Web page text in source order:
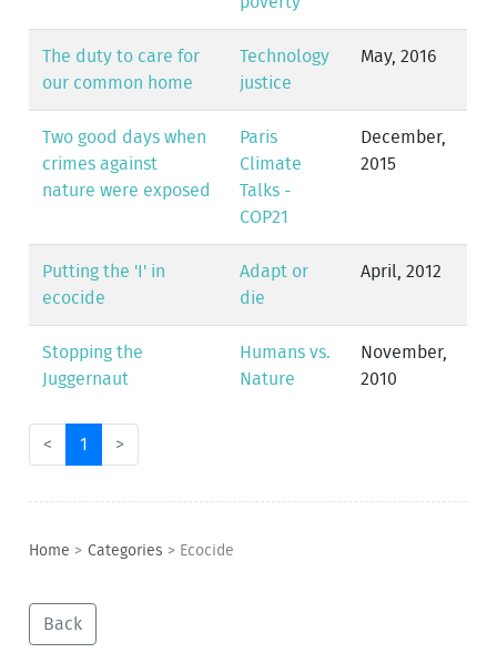
The duty to care for
our common home
Technology
justice
May, 2016
Two good days when
crimes against
nature were exposed
Paris
Climate
Talks -
COP21
December,
2015
Putting the 'I' in
ecocide
Adapt or
die
April, 2012
Stopping the
Juggernaut
Humans vs.
Nature
November,
2010
< 1 >
Home > Categories > Ecocide
Back